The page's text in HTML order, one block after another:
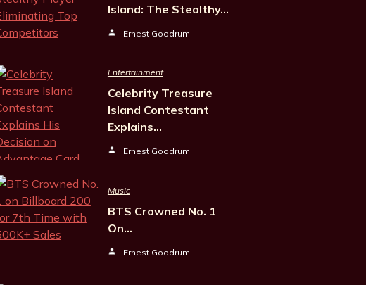
Island: The Stealthy…
Ernest Goodrum
Entertainment
Celebrity Treasure
Island Contestant
Explains…
Ernest Goodrum
Music
BTS Crowned No. 1
On…
Ernest Goodrum